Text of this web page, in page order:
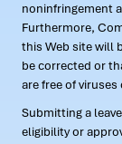
noninfringement
Furthermore,
this Web site will
be corrected or
are free of
Submitting a
eligibility or